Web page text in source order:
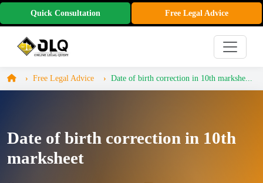
Quick Consultation Free Legal Advice
Free Legal Advice Date of birth correction in 10th markshe...
Date of birth correction in 10th
marksheet